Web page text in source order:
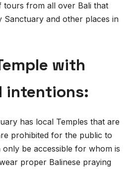
tours from all over Bali that
Sanctuary and other places in
with
intentions:
has local Temples that are
prohibited for the public to
only be accessible for whom is
proper Balinese praying